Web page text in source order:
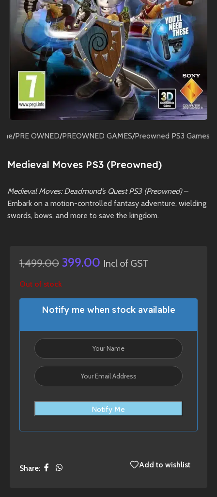
/PRE OWNED/PREOWNED GAMES/Preowned PS3 Games
Medieval Moves PS3 (Preowned)
Medieval Moves: Deadmund’s Quest PS3 (Preowned)–
Embark on a motion-controlled fantasy adventure, wielding
swords, bows, and more to save the kingdom.
1,499.00 399.00 Incl of GST
Out of stock
Notify me when stock available
Notify Me
Share: Add to wishlist